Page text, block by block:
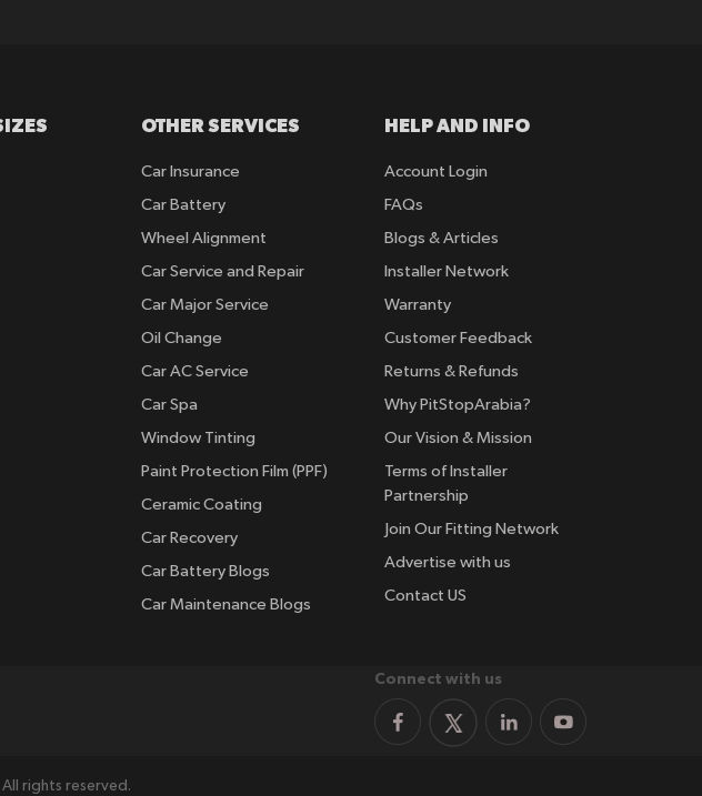
OTHER SERVICES
Car Insurance
Car Battery
Wheel Alignment
Car Service and Repair
Car Major Service
Oil Change
Car AC Service
Car Spa
Window Tinting
Paint Protection Film (PPF)
Ceramic Coating
Car Recovery
Car Battery Blogs
Car Maintenance Blogs
HELP AND INFO
Account Login
FAQs
Blogs & Articles
Installer Network
Warranty
Customer Feedback
Returns & Refunds
Why PitStopArabia?
Our Vision & Mission
Terms of Installer
Partnership
Join Our Fitting Network
Advertise with us
Contact US
Connect with us
rights reserved.